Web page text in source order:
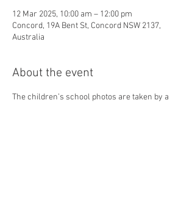
12 Mar 2025, 10:00 am – 12:00 pm
Concord, 19A Bent St, Concord NSW 2137,
Australia
About the event
The children’s school photos are taken by a